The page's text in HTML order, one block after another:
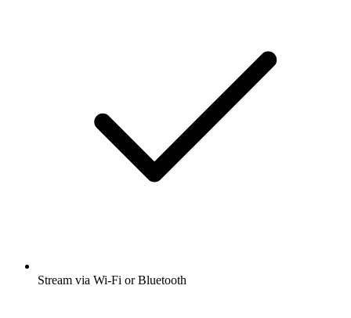
Stream via Wi-Fi or Bluetooth